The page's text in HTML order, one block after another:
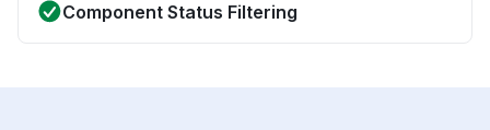
Component Status Filtering